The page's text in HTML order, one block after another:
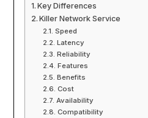
Key Differences
Killer Network Service
Speed
Latency
Reliability
Features
Benefits
Cost
Availability
Compatibility